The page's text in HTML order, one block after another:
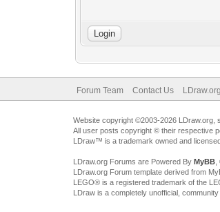
Forum Team Contact Us LDraw.org
Website copyright ©2003-2026 LDraw.org,
All user posts copyright © their respective
LDraw™ is a trademark owned and
LDraw.org Forums are Powered By MyBB,
LDraw.org Forum template derived from
LEGO® is a registered trademark of the
LDraw is a completely unofficial,